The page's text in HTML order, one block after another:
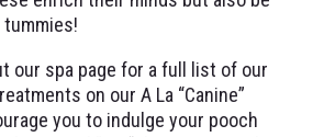
our spa page for a full list of our
on our A La “Canine”
you to indulge your pooch